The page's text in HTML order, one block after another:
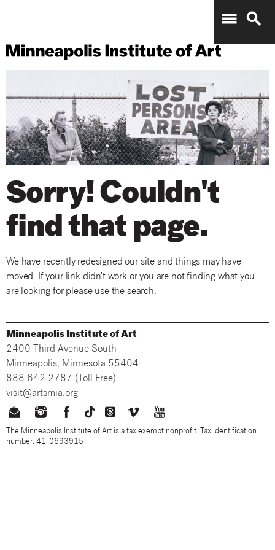
menu search
Sorry! Couldn't
find that page.
We have recently redesigned our site and things may have
moved. If your link didn't work or you are not finding what you
are looking for please use the search.
Minneapolis Institute of Art
2400 Third Avenue South
Minneapolis, Minnesota 55404
888 642 2787 (Toll Free)
visit@artsmia.org
The Minneapolis Institute of Art is a tax exempt nonprofit. Tax identification
number: 41-0693915